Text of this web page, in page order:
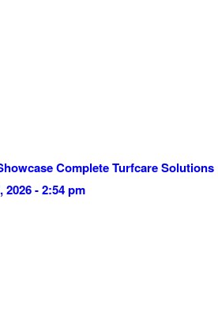
Complete Turfcare Solutions
2026 - 2:54 pm